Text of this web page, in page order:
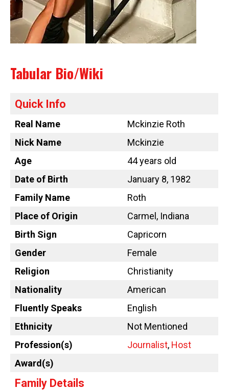
Tabular Bio/Wiki
Quick Info
Real Name
Mckinzie Roth
Nick Name
Mckinzie
Age
44 years old
Date of Birth
January 8, 1982
Family Name
Roth
Place of Origin
Carmel, Indiana
Birth Sign
Capricorn
Gender
Female
Religion
Christianity
Nationality
American
Fluently Speaks
English
Ethnicity
Not Mentioned
Profession(s)
Journalist, Host
Award(s)
Family Details